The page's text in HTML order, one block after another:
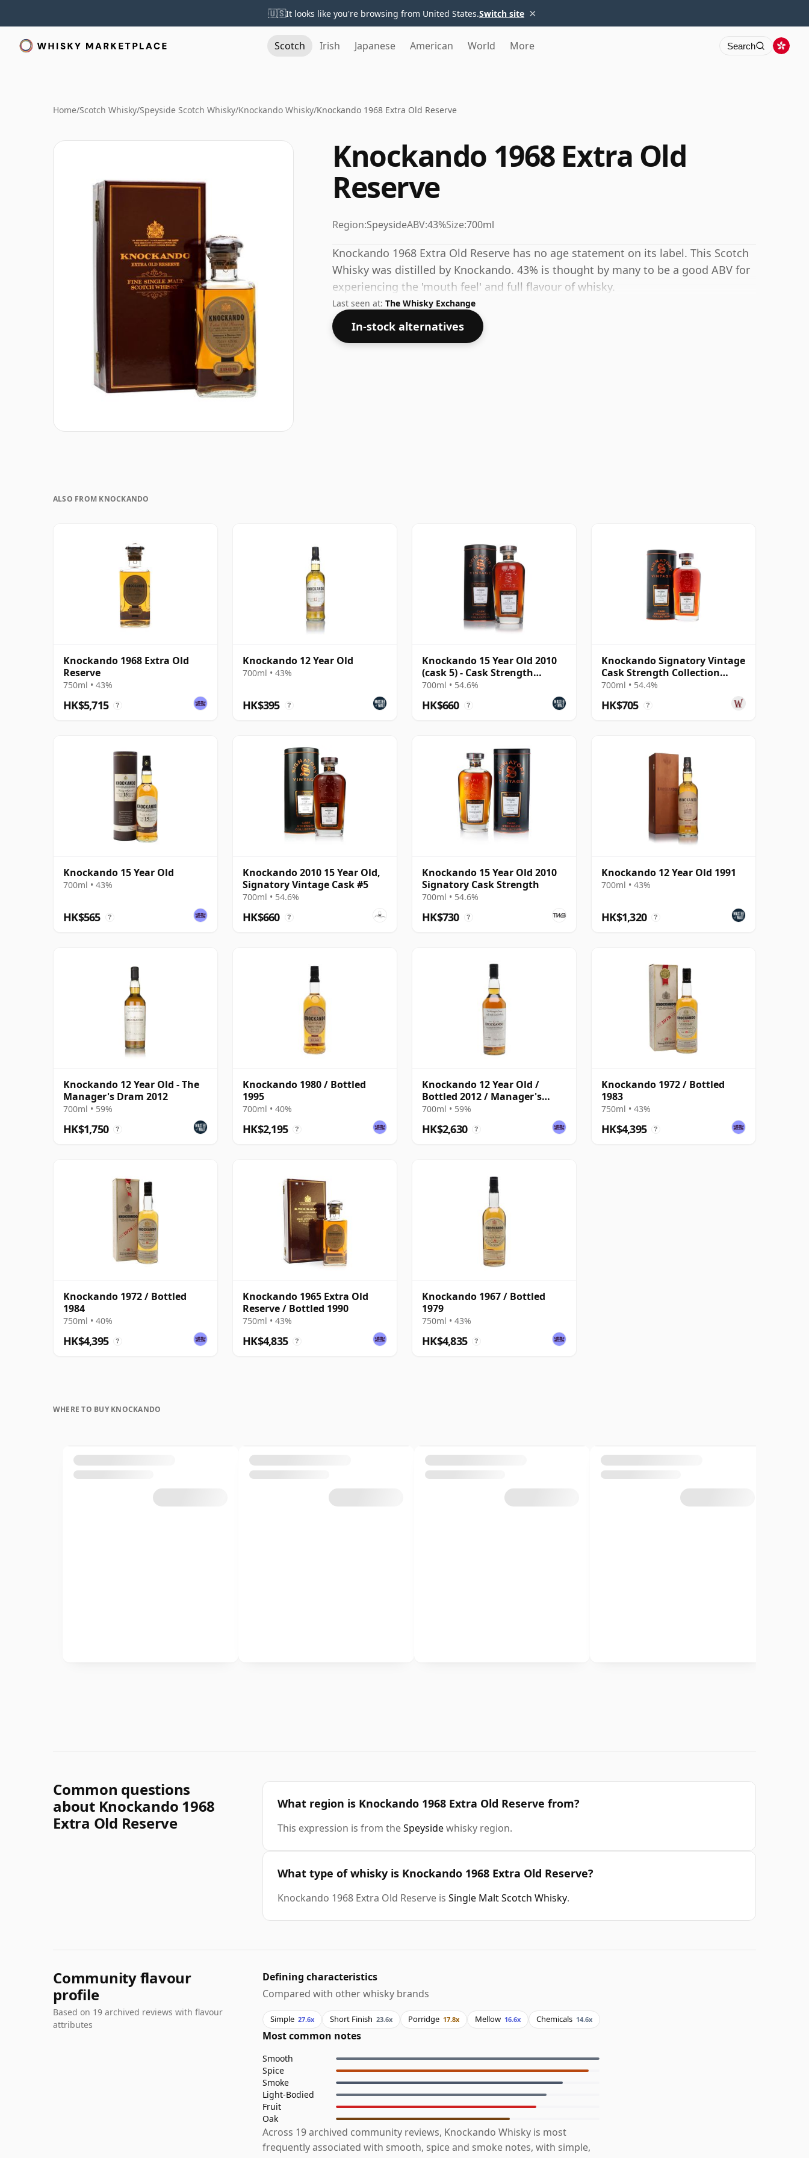
🇺🇸It looks like you're browsing from United States.Switch site ×
Scotch Irish Japanese American World More Search
Home/Scotch Whisky/Speyside Scotch Whisky/Knockando Whisky/Knockando 1968 Extra Old Reserve
Knockando 1968 Extra Old
Reserve
Region:SpeysideABV:43%Size:700ml
Knockando 1968 Extra Old Reserve has no age statement on its label. This Scotch
Whisky was distilled by Knockando. 43% is thought by many to be a good ABV for
experiencing the 'mouth feel' and full flavour of whisky.
Last seen at: The Whisky Exchange
In-stock alternatives
ALSO FROM KNOCKANDO
Knockando 1968 Extra Old
Reserve
750ml • 43%
HK$5,715 ?
Knockando 12 Year Old
700ml • 43%
HK$395 ?
Knockando 15 Year Old 2010
(cask 5) - Cask Strength
Collection
700ml • 54.6%
HK$660 ?
Knockando Signatory Vintage
Cask Strength Collection
Single 2010 15 Year Old
700ml • 54.4%
HK$705 ?
Knockando 15 Year Old
700ml • 43%
HK$565 ?
Knockando 2010 15 Year Old,
Signatory Vintage Cask #5
700ml • 54.6%
HK$660 ?
Knockando 15 Year Old 2010
Signatory Cask Strength
700ml • 54.6%
HK$730 ?
Knockando 12 Year Old 1991
700ml • 43%
HK$1,320 ?
Knockando 12 Year Old - The
Manager's Dram 2012
700ml • 59%
HK$1,750 ?
Knockando 1980 / Bottled
1995
700ml • 40%
HK$2,195 ?
Knockando 12 Year Old /
Bottled 2012 / Manager's
Dram
700ml • 59%
HK$2,630 ?
Knockando 1972 / Bottled
1983
750ml • 43%
HK$4,395 ?
Knockando 1972 / Bottled
1984
750ml • 40%
HK$4,395 ?
Knockando 1965 Extra Old
Reserve / Bottled 1990
750ml • 43%
HK$4,835 ?
Knockando 1967 / Bottled
1979
750ml • 43%
HK$4,835 ?
WHERE TO BUY KNOCKANDO
Common questions
about Knockando 1968
Extra Old Reserve
What region is Knockando 1968 Extra Old Reserve from?
This expression is from theSpeysidewhisky region.
What type of whisky is Knockando 1968 Extra Old Reserve?
Knockando 1968 Extra Old Reserve is Single Malt Scotch Whisky.
Community flavour
profile
Based on 19 archived reviews with flavour
attributes
Defining characteristics
Compared with other whisky brands
Simple 27.6x Short Finish 23.6x Porridge 17.8x Mellow 16.6x Chemicals 14.6x
Most common notes
Smooth
Spice
Smoke
Light-Bodied
Fruit
Oak
Across 19 archived community reviews, Knockando Whisky is most
frequently associated with smooth, spice and smoke notes, with simple,